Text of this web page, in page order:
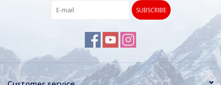
SUBSCRIBE